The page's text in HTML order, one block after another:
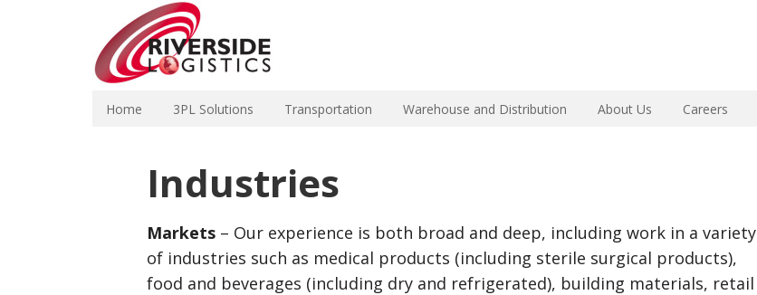
Home 3PL Solutions Transportation Warehouse and Distribution About Us Careers
Industries
Markets – Our experience is both broad and deep, including work in a variety
of industries such as medical products (including sterile surgical products),
food and beverages (including dry and refrigerated), building materials, retail